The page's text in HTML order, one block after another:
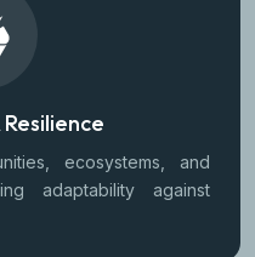
ecosystems, and
adaptability against